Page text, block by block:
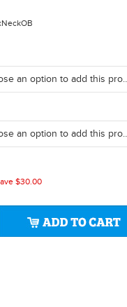
Please choose an
Please choose an
$30.00